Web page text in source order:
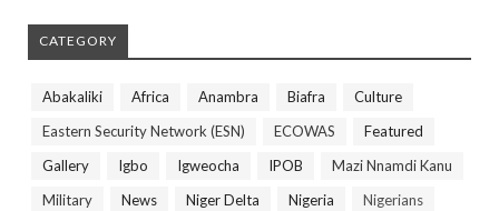
CATEGORY
Abakaliki Africa Anambra Biafra
Culture
Eastern Security Network (ESN)
ECOWAS
Featured
Gallery
Igbo Igweocha IPOB
Mazi Nnamdi Kanu
Military
News Niger Delta Nigeria
Nigerians